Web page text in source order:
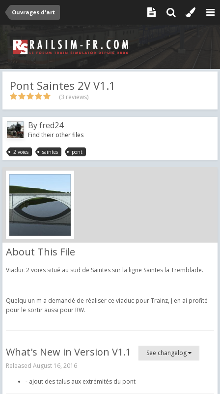
Ouvrages d'art
Pont Saintes 2V V1.1
(3 reviews)
Byfred24
Find their other files
2 voies saintes pont
About This File
Viaduc 2 voies situé au sud de Saintes sur la ligne Saintes la Tremblade.
Quelqu un m a demandé de réaliser ce viaduc pour Trainz, J en ai profité
pour le sortir aussi pour RW.
What's New in Version V1.1
See changelog
Released August 16, 2016
- ajout des talus aux extrémités du pont